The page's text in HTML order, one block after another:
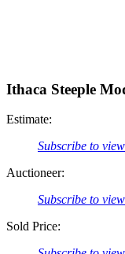
Ithaca Steeple
Estimate:
Subscribe to view
Auctioneer:
Subscribe to view
Sold Price: